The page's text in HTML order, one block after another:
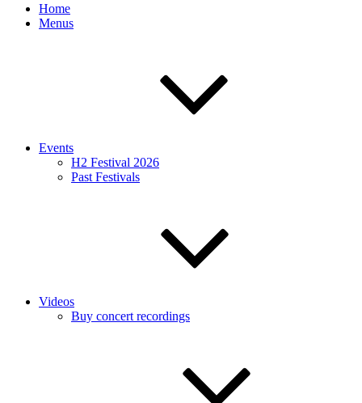
Home
Menus
Events
H2 Festival 2026
Past Festivals
Videos
Buy concert recordings